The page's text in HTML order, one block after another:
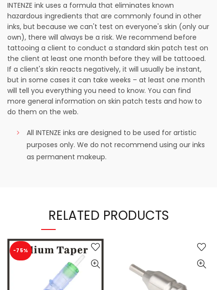
INTENZE ink uses a formula that eliminates known
hazardous ingredients that are commonly found in other
inks, but because we can't test on everyone's skin (only our
own), there will always be a risk. We recommend before
tattooing a client to conduct a standard skin patch test on
the client at least one month before they will be tattooed.
If a client's skin reacts negatively, it will usually be instant,
but in some cases it can take weeks – at least one month
will tell you everything you need to know. You can find
more general information on skin patch tests and how to
do them on the web.
All INTENZE inks are designed to be used for artistic
purposes only. We do not recommend using our inks
as permanent makeup.
RELATED PRODUCTS
-75%